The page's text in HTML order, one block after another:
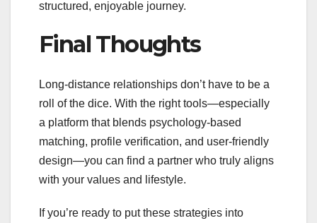
structured, enjoyable journey.
Final Thoughts
Long‑distance relationships don’t have to be a
roll of the dice. With the right tools—especially
a platform that blends psychology‑based
matching, profile verification, and user‑friendly
design—you can find a partner who truly aligns
with your values and lifestyle.
If you’re ready to put these strategies into